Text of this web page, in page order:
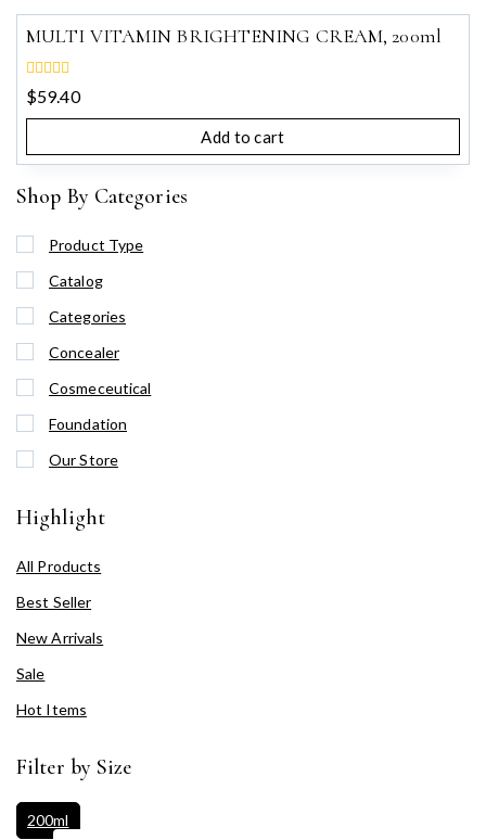
MULTI VITAMIN BRIGHTENING CREAM, 200ml
0
out
of
$59.40
Add to cart
Shop By Categories
Product Type
Catalog
Categories
Concealer
Cosmeceutical
Foundation
Our Store
Highlight
All Products
Best Seller
New Arrivals
Sale
Hot Items
Filter by Size
200ml